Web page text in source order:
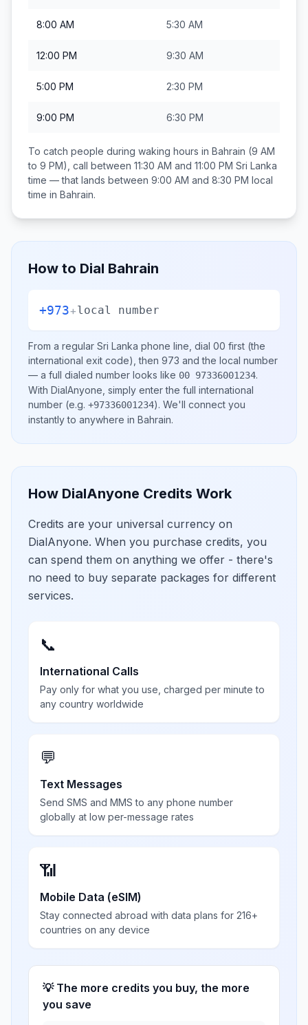
8:00 AM 5:30 AM
12:00 PM 9:30 AM
5:00 PM 2:30 PM
9:00 PM 6:30 PM
To catch people during waking hours in Bahrain (9 AM
to 9 PM), call between 11:30 AM and 11:00 PM Sri Lanka
time — that lands between 9:00 AM and 8:30 PM local
time in Bahrain.
How to Dial Bahrain
+973+local number
From a regular Sri Lanka phone line, dial 00 first (the
international exit code), then 973 and the local number
— a full dialed number looks like 00 97336001234.
With DialAnyone, simply enter the full international
number (e.g. +97336001234). We'll connect you
instantly to anywhere in Bahrain.
How DialAnyone Credits Work
Credits are your universal currency on
DialAnyone. When you purchase credits, you
can spend them on anything we offer - there's
no need to buy separate packages for different
services.
📞
International Calls
Pay only for what you use, charged per minute to
any country worldwide
💬
Text Messages
Send SMS and MMS to any phone number
globally at low per-message rates
📶
Mobile Data (eSIM)
Stay connected abroad with data plans for 216+
countries on any device
💡 The more credits you buy, the more
you save